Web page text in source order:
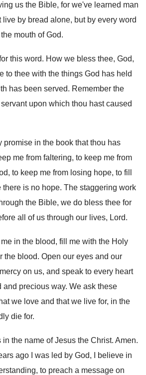
us the Bible, for we've learned man
live by bread alone, but by every word
mouth ofGod.
this word. How we bless thee, God,
to thee with the things God has held
has been served. Remember the
upon which thou hast caused
promise in the book that thou has
me from faltering, to keep me from
to keep me from losing hope, to fill
there is no hope. The staggering work
the Bible, we do bless thee for
all of us through our lives, Lord.
in the blood, fill me with the Holy
the blood. Open our eyes and our
on us, and speak to every heart
and precious way. We ask these
we love and that we live for, in the
die for.
in the name of Jesus the Christ. Amen.
ago I was led by God, I believe in
to preach a message on